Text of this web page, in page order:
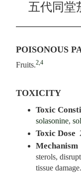
五代同堂
POISONOUS
Fruits.2,4
TOXICITY
Toxic
solasonine,
Toxic Dose
Mechanism
sterols,
tissue